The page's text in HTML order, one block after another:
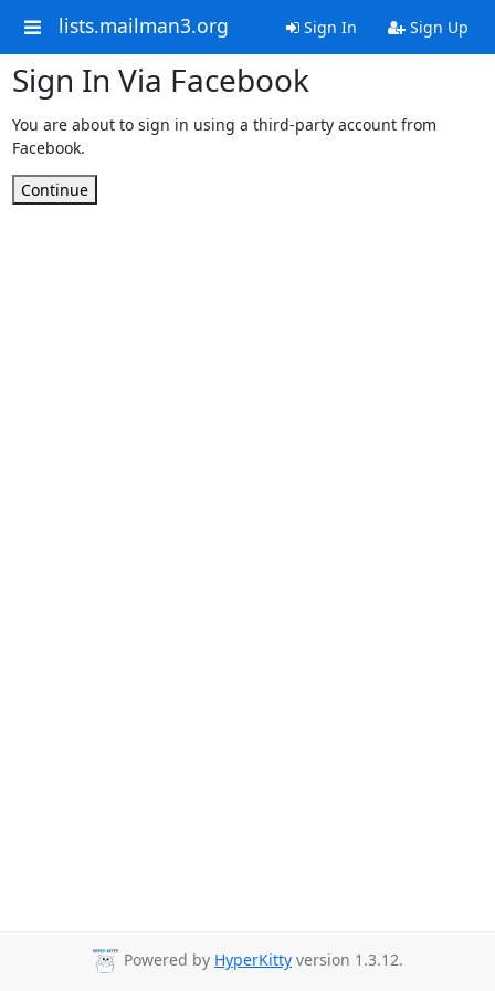
lists.mailman3.org Sign In Sign Up
Sign In Via Facebook
You are about to sign in using a third-party account from
Facebook.
Continue
Powered by HyperKitty version 1.3.12.